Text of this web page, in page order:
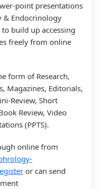
point presentations
& Endocrinology
to build up accessing
freely from online
form of Research,
Magazines, Editorials,
Review, Short
Review, Video
(PPTS).
online from
or can send